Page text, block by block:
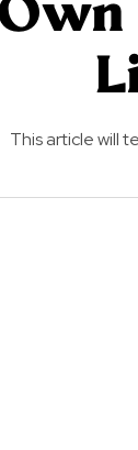
This article will